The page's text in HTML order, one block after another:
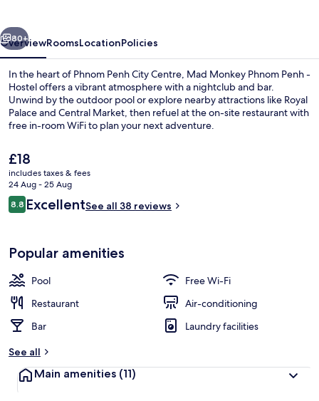
Hostel
Next
80+
OverviewRoomsLocationPolicies
In the heart of Phnom Penh City Centre, Mad Monkey Phnom Penh -
Hostel offers a vibrant atmosphere with a nightclub and bar.
Unwind by the outdoor pool or explore nearby attractions like Royal
Palace and Central Market, then refuel at the on-site restaurant with
free in-room WiFi to plan your next adventure.
The
current
price
is
£18
£18
includes taxes & fees
24 Aug - 25 Aug
Reviews
8.88.8 out of 10
ExcellentSee all 38 reviews
Popular amenities
Pool
Free Wi-Fi
Restaurant
Air-conditioning
Bar
Laundry facilities
See all
Main amenities (11)